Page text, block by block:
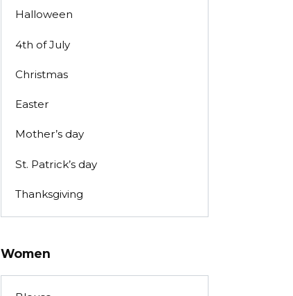
Halloween
4th of July
Christmas
Easter
Mother’s day
St. Patrick’s day
Thanksgiving
Women